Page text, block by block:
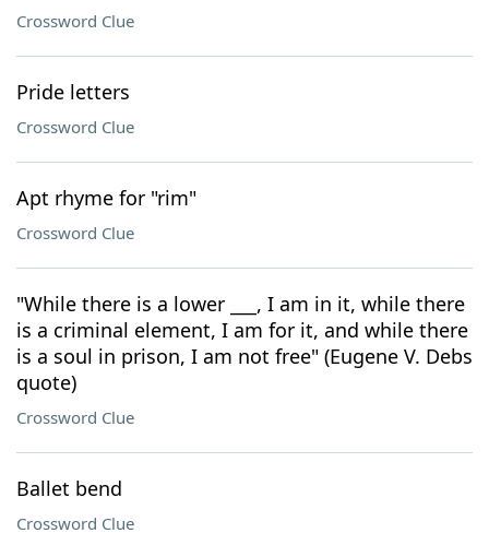
Crossword Clue
Pride letters
Crossword Clue
Apt rhyme for "rim"
Crossword Clue
"While there is a lower ___, I am in it, while there
is a criminal element, I am for it, and while there
is a soul in prison, I am not free" (Eugene V. Debs
quote)
Crossword Clue
Ballet bend
Crossword Clue